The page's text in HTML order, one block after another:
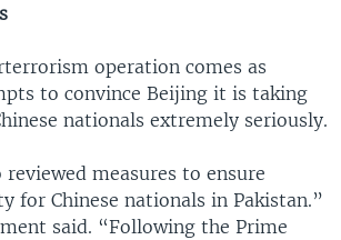
operation comes as
to convince Beijing it is taking
nationals extremely seriously.
measures to ensure
for Chinese nationals in Pakistan.”
said. “Following the Prime